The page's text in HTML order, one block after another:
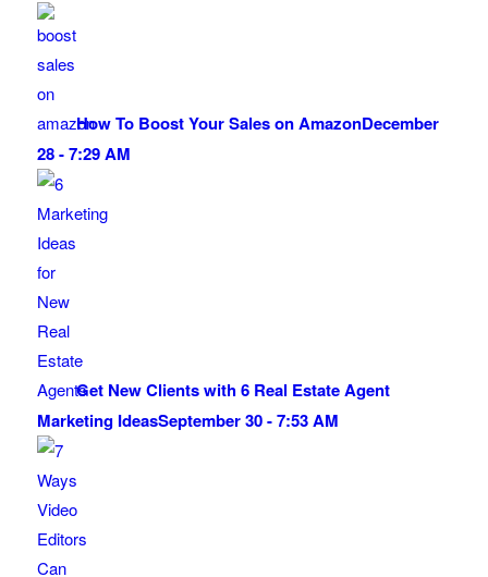
How To Boost Your Sales on AmazonDecember
28 - 7:29 AM
Get New Clients with 6 Real Estate Agent
Marketing IdeasSeptember 30 - 7:53 AM